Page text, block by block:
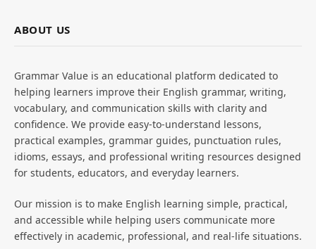
ABOUT US
Grammar Value is an educational platform dedicated to
helping learners improve their English grammar, writing,
vocabulary, and communication skills with clarity and
confidence. We provide easy-to-understand lessons,
practical examples, grammar guides, punctuation rules,
idioms, essays, and professional writing resources designed
for students, educators, and everyday learners.
Our mission is to make English learning simple, practical,
and accessible while helping users communicate more
effectively in academic, professional, and real-life situations.